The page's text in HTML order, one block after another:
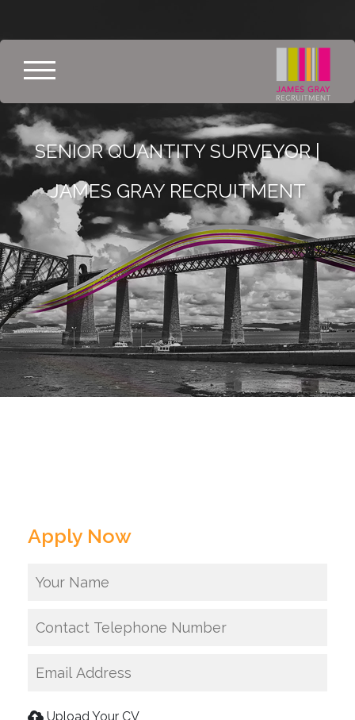
SENIOR QUANTITY SURVEYOR |
JAMES GRAY RECRUITMENT
Apply Now
Upload Your CV